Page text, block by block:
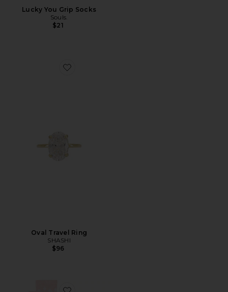
Lucky You Grip Socks
Souls.
$21
Favorite Oval Travel Ring
Oval Travel Ring
SHASHI
$96